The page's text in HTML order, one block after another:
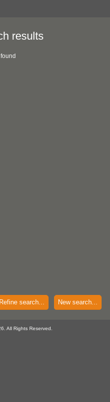
results
Refine search... New search...
All Rights Reserved.